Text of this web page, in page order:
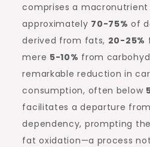
comprises a macronutrient
approximately 70-75% of
derived from fats, 20-25%
mere 5-10% from
remarkable reduction in
consumption, often below
facilitates a departure
dependency, prompting
fat oxidation—a process